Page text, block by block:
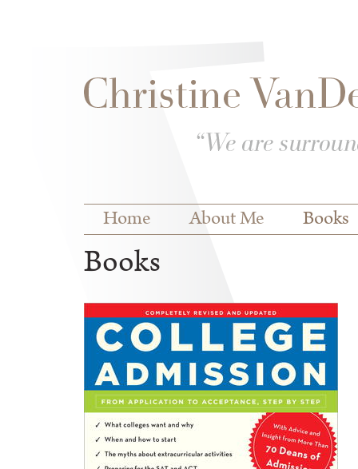
Main menu
Home About Me Books
Books